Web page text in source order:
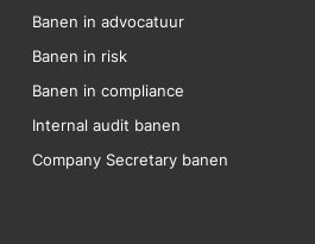
Banen in advocatuur
Banen in risk
Banen in compliance
Internal audit banen
Company Secretary banen